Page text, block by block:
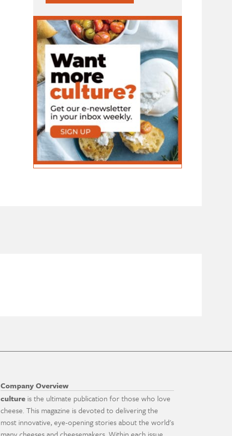
Company Overview
culture is the ultimate publication for those who love
cheese. This magazine is devoted to delivering the
most innovative, eye-opening stories about the world's